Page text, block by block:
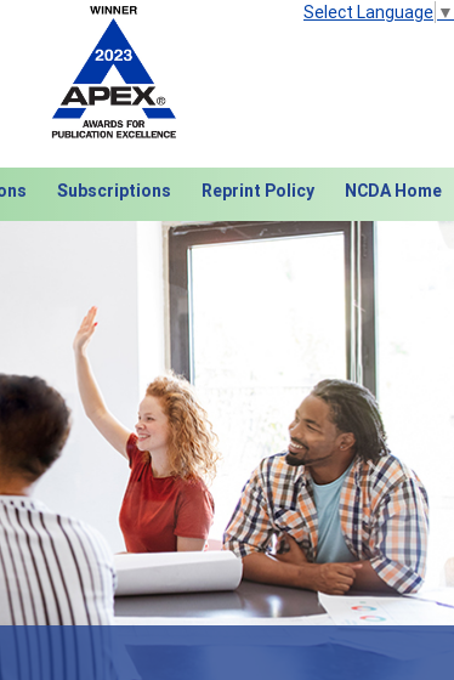
Select Language ▼
Subscriptions Reprint Policy NCDA Home
Features
Next